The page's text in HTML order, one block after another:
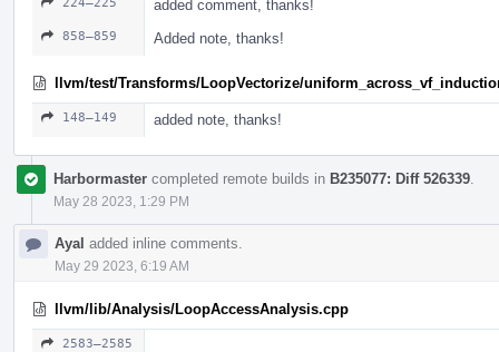
added comment, thanks!
858–859 Added note, thanks!
llvm/test/Transforms/LoopVectorize/
148–149 added note, thanks!
Harbormaster completed remote builds in B235077: Diff 526339
May 28 2023, 1:29 PM
Ayal added inline comments.
May 29 2023, 6:19 AM
llvm/lib/Analysis/LoopAccessAnalysis.cpp
2583–2585